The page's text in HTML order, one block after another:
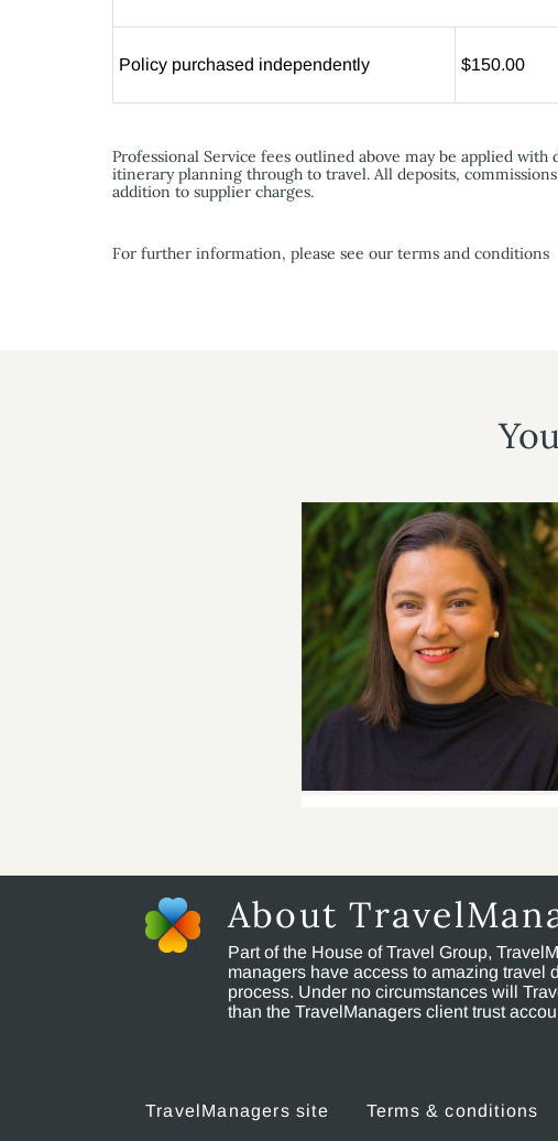
Policy purchased independently $150.00
Professional Service fees outlined above may be applied
itinerary planning through to travel. All deposits,
addition to supplier charges.
For further information, please see our terms and conditions
About
Part of the House of Travel Group,
managers have access to amazing travel
process. Under no circumstances will
than the TravelManagers client trust
TravelManagers site Terms & conditions